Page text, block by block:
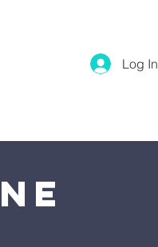
Log In